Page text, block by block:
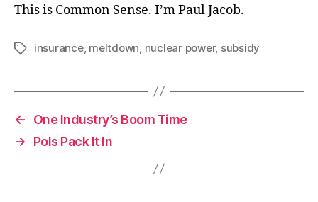
This is Common Sense. I’m Paul Jacob.
Tagsinsurance, meltdown nuclear power, subsidy
←
One Industry’s Boom Time
→
Pols Pack It In